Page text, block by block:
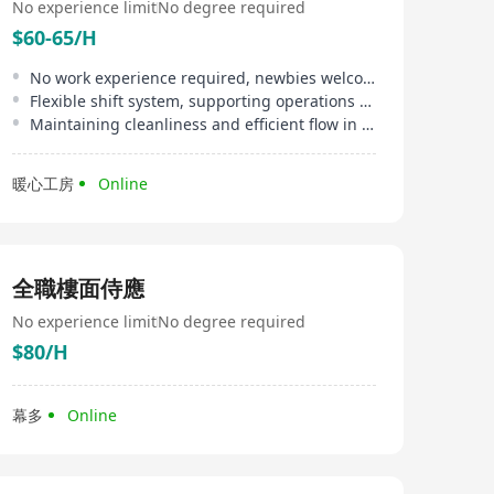
No experience limitNo degree required
$60-65/H
No work experience required, newbies welcome
Flexible shift system, supporting operations over 8 hours daily
Maintaining cleanliness and efficient flow in the packaging area
暖心工房 Online
全職樓面侍應
No experience limitNo degree required
$80/H
幕多 Online